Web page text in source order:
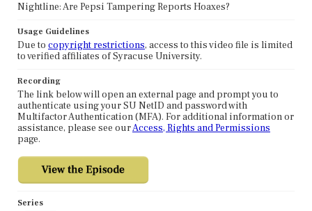
Nightline: Are Pepsi Tampering Reports Hoaxes?
Usage Guidelines
Due to copyright restrictions, access to this video file is limited
to verified affiliates of Syracuse University.
Recording
The link below will open an external page and prompt you to
authenticate using your SU NetID and password with
Multifactor Authentication (MFA). For additional information or
assistance, please see ourAccess, Rights and Permissions
page.
Series